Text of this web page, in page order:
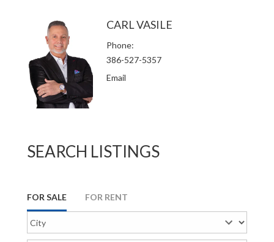
CARL VASILE
Phone
386-527-5357
Email
SEARCH LISTINGS
FOR SALE FOR RENT